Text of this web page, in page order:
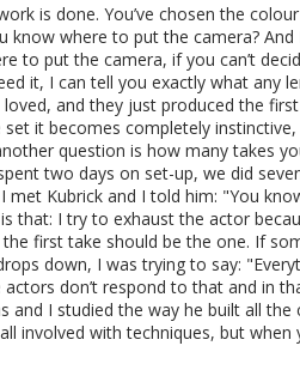
is done. You’ve chosen the
where to put the camera?
to put the camera, if you can’t
it, I can tell you exactly what any
and they just produced the
it becomes completely
question is how many takes
two days on set-up, we did
Kubrick and I told him: "You
that: I try to exhaust the actor
first take should be the one. If
down, I was trying to say:
don’t respond to that and in
and I studied the way he built all
involved with techniques, but